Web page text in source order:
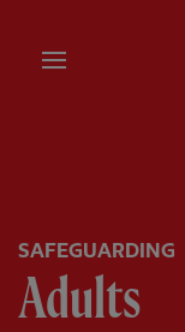
SAFEGUARDING
Adults